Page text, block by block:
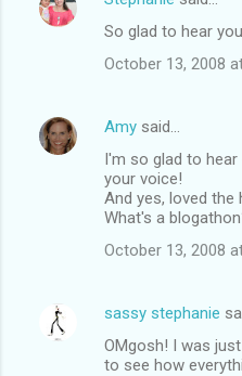
C
e
So glad to hear
October 13, 2008
Amy said…
I'm so glad to
your voice!
And yes, loved the
What's a
October 13, 2008
sassy stephanie
OMgosh! I was
to see how